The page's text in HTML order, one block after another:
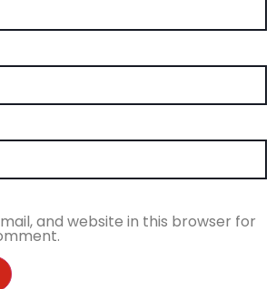
and website in this browser for